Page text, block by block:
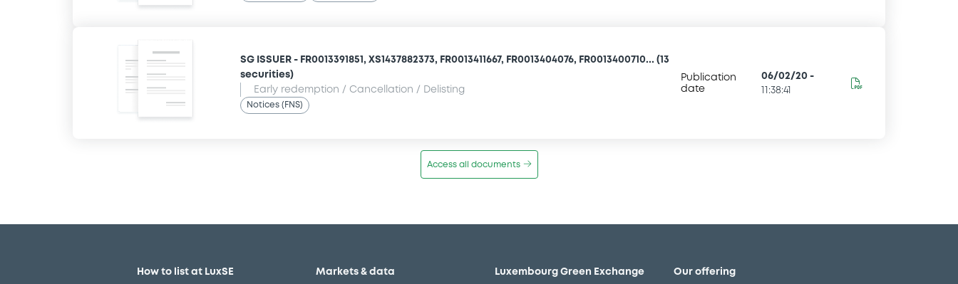
SG ISSUER - FR0013391851, XS1437882373, FR0013411667, FR0013404076, FR0013400710... (13
securities)
Early redemption / Cancellation / Delisting
Notices (FNS)
Publication
date
06/02/20 -
11:38:41
Access all documents
How to list at LuxSE Markets & data Luxembourg Green Exchange Our offering